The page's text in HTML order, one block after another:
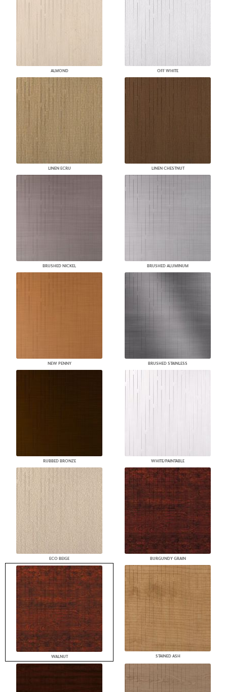
ALMOND OFF WHITE
LINEN ECRU LINEN CHESTNUT
BRUSHED NICKEL BRUSHED ALUMINUM
NEW PENNY BRUSHED STAINLESS
RUBBED BRONZE WHITE/PAINTABLE
ECO BEIGE BURGUNDY GRAIN
WALNUT STAINED ASH